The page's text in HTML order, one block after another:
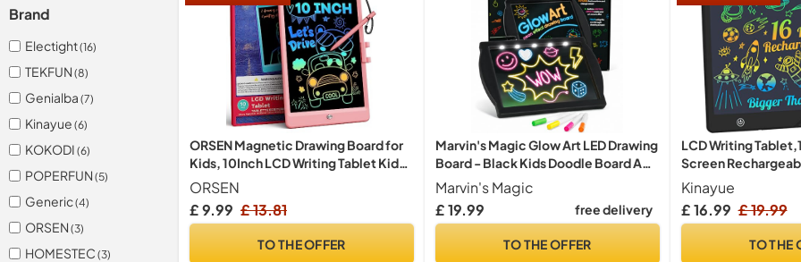
Brand
Electight(16)
TEKFUN (8)
Genialba (7)
Kinayue (6)
KOKODI (6)
POPERFUN (5)
Generic(4)
ORSEN (3)
HOMESTEC (3)
ORSEN Magnetic Drawing Board for
Kids, 10Inch LCD Writing Tablet Kids
Toys for 3 4 5 6 7 8 Year Old Boys Girls,
Reusable Doodle Board, Educational
Sensory Toy for Christmas, Birthday
ORSEN
£ 9.99 £ 13.81
TO THE OFFER
Marvin's Magic Glow Art LED Drawing
Board - Black Kids Doodle Board Age
5+
Marvin's Magic
£ 19.99
free delivery
TO THE OFFER
LCD Writing
Screen
Toddler Educational
Years Old Boys Girls
Portable Drawing
Toys Gifts for Kids
Kinayue
Only:
TO THE